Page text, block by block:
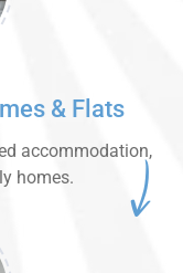
& Flats
accommodation,
homes.